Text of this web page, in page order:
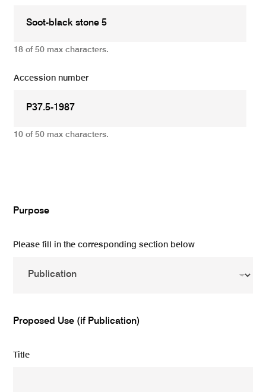
18 of 50 max characters.
Accession number
10 of 50 max characters.
Purpose
Please fill in the corresponding section below
Proposed Use (if Publication)
Title